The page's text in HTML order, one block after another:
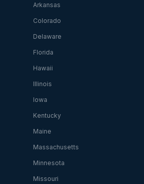
Arkansas
Colorado
Delaware
Florida
Hawaii
Illinois
Iowa
Kentucky
Maine
Massachusetts
Minnesota
Missouri